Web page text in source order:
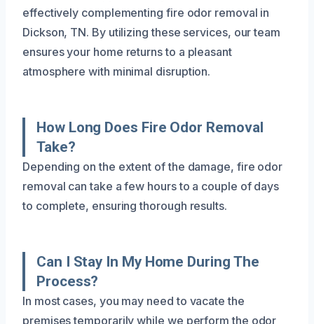
effectively complementing fire odor removal in
Dickson, TN. By utilizing these services, our team
ensures your home returns to a pleasant
atmosphere with minimal disruption.
How Long Does Fire Odor Removal
Take?
Depending on the extent of the damage, fire odor
removal can take a few hours to a couple of days
to complete, ensuring thorough results.
Can I Stay In My Home During The
Process?
In most cases, you may need to vacate the
premises temporarily while we perform the odor